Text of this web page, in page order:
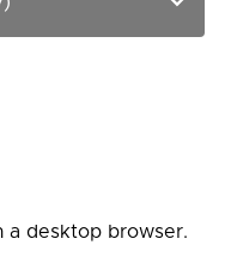
a desktop browser.